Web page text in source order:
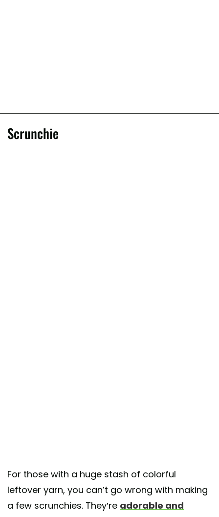
Scrunchie
For those with a huge stash of colorful
leftover yarn, you can’t go wrong with making
a few scrunchies. They’re adorable and